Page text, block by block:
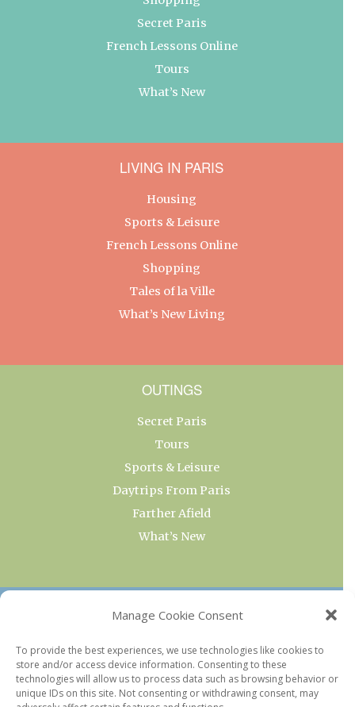
Manage Cookie Consent
To provide the best experiences, we use technologies like cookies to
store and/or access device information. Consenting to these
technologies will allow us to process data such as browsing behavior or
unique IDs on this site. Not consenting or withdrawing consent, may
Secret Paris
French Lessons Online
Tours
What’s New
LIVING IN PARIS
Housing
Sports & Leisure
French Lessons Online
Shopping
Tales of la Ville
What’s New Living
OUTINGS
Secret Paris
Tours
Sports & Leisure
Daytrips From Paris
Farther Afield
What’s New
OUR COLLECTIONS
Current & Upcoming Exhibitions
Favorite Restaurants by Arrondissement
Every Paris Museum